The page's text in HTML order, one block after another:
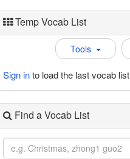
Temp Vocab List
Tools
Sign into load the last vocab
Find a Vocab List